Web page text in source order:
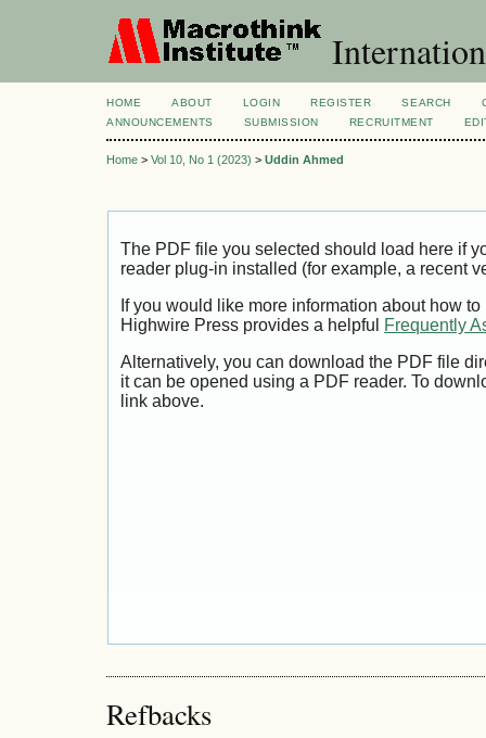
HOME ABOUT LOGIN REGISTER SEARCH
ANNOUNCEMENTS
SUBMISSION RECRUITMENT
Home > Vol 10, No 1 (2023) > Uddin Ahmed
The PDF file you selected should load here if
reader plug-in installed (for example, a recent
If you would like more information about how
Highwire Press provides a helpful
Frequently
Alternatively, you can download the PDF file
it can be opened using a PDF reader. To
link above.
Refbacks